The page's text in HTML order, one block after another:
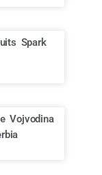
Spark
Vojvodina